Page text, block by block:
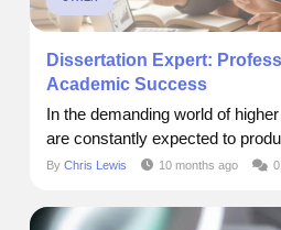
Dissertation Expert:
Academic Success
In the demanding world of
are constantly expected to
By Chris Lewis 10 months ago 0